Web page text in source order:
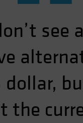
see
dollar,
the